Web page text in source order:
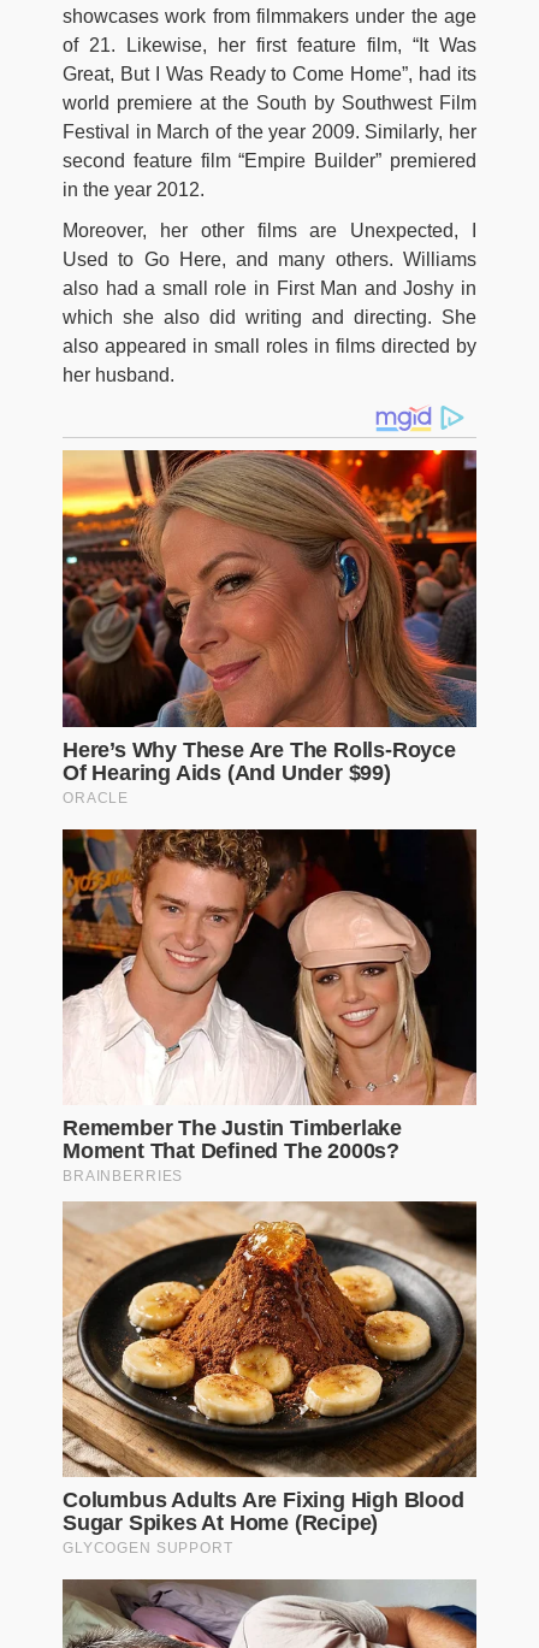
showcases work from filmmakers under the age
of 21. Likewise, her first feature film, “It Was
Great, But I Was Ready to Come Home”, had its
world premiere at the South by Southwest Film
Festival in March of the year 2009. Similarly, her
second feature film “Empire Builder” premiered
in the year 2012.
Moreover, her other films are Unexpected, I
Used to Go Here, and many others. Williams
also had a small role in First Man and Joshy in
which she also did writing and directing. She
also appeared in small roles in films directed by
her husband.